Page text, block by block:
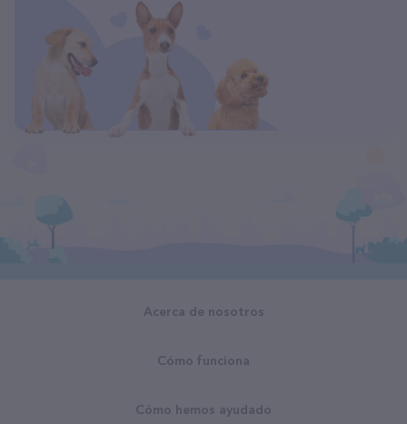
Acerca de nosotros
Cómo funciona
Cómo hemos ayudado